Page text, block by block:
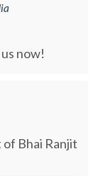
now!
Bhai Ranjit